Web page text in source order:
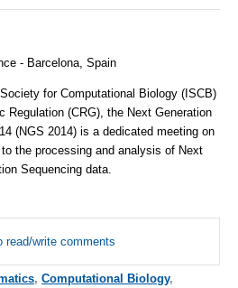
- Barcelona, Spain
for Computational Biology ( ISCB)
Regulation (CRG), the Next Generation
(NGS 2014) is a dedicated meeting on
the processing and analysis of Next
Sequencing data.
read/write comments
, Computational Biology,